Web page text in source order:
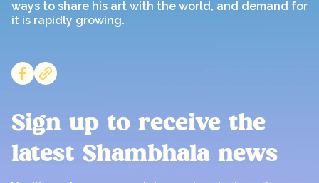
ways to share his art with the world, and demand for
it is rapidly growing.
Sign up to receive the
latest Shambhala news